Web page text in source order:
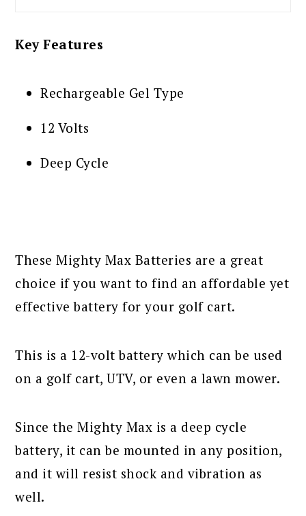
Key Features
Rechargeable Gel Type
12 Volts
Deep Cycle
These Mighty Max Batteries are a great
choice if you want to find an affordable yet
effective battery for your golf cart.
This is a 12-volt battery which can be used
on a golf cart, UTV, or even a lawn mower.
Since the Mighty Max is a deep cycle
battery, it can be mounted in any position,
and it will resist shock and vibration as
well.